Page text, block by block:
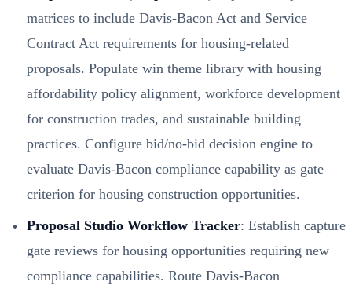
matrices to include Davis-Bacon Act and Service
Contract Act requirements for housing-related
proposals. Populate win theme library with housing
affordability policy alignment, workforce development
for construction trades, and sustainable building
practices. Configure bid/no-bid decision engine to
evaluate Davis-Bacon compliance capability as gate
criterion for housing construction opportunities.
Proposal Studio Workflow Tracker: Establish capture
gate reviews for housing opportunities requiring new
compliance capabilities. Route Davis-Bacon